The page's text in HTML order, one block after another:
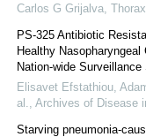
Carlos G Grijalva Thorax
PS-325 Antibiotic
Healthy
Nation-wide Surveillance
Elisavet Efstathiou,
al.
Archives of Disease
Starving pneumonia-